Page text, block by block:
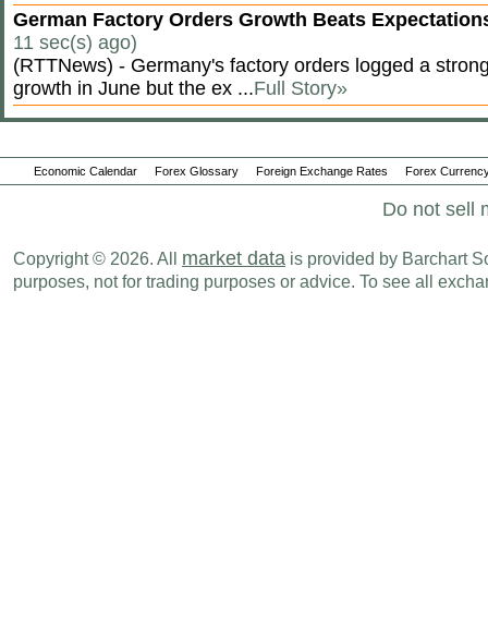
German Factory Orders Growth Beats
11 sec(s) ago)
(RTTNews) - Germany's factory orders logged a
growth in June but the ex ...Full Story»
Economic Calendar Forex Glossary Foreign Exchange Rates Forex
Do not sell
Copyright © 2026. All market data is provided by Barchart
purposes, not for trading purposes or advice. To see all